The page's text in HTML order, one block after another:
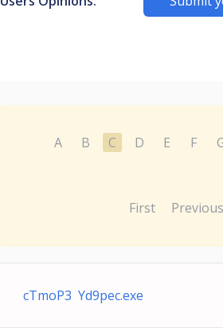
A B C D E F
First Previous
cTmoP3 Yd9pec.exe